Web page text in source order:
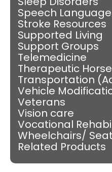
Speech
Stroke Resources
Supported Living
Support Groups
Telemedicine
Therapeutic
Transportation
Vehicle
Veterans
Vision care
Vocational
Wheelchairs/
Related Products